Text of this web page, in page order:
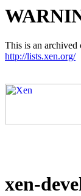
This is an archived
http://lists.xen.org/
xen-